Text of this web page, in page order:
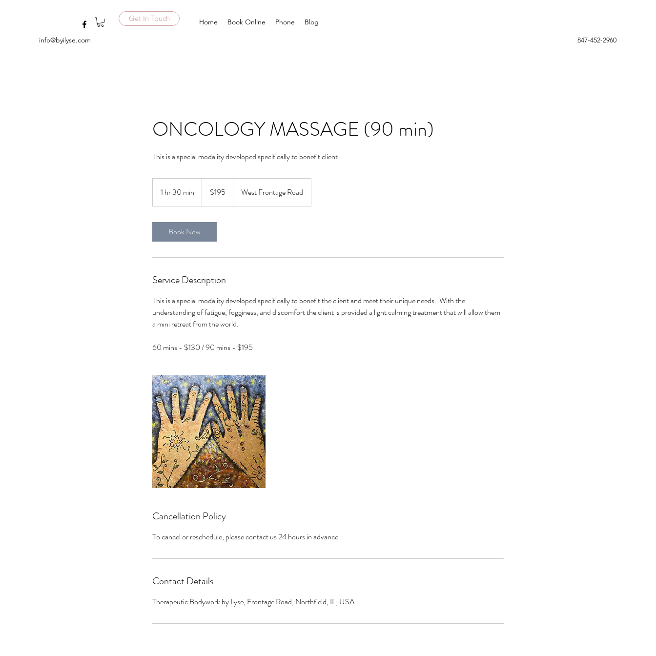
Get In Touch Home Book Online Phone Blog
info@byilyse.com 847-452-2960
ONCOLOGY MASSAGE (90 min)
This is a special modality developed specifically to benefit client
1 hr 30 min
h
m
dollars$195 West Frontage Road
Book Now
Service Description
This is a special modality developed specifically to benefit the client and meet their unique needs. With the
understanding of fatigue, fogginess, and discomfort the client is provided a light calming treatment that will allow them
a mini retreat from the world.
60 mins - $130 / 90 mins - $195
Cancellation Policy
To cancel or reschedule, please contact us 24 hours in advance.
Contact Details
Therapeutic Bodywork by Ilyse, Frontage Road, Northfield, IL, USA